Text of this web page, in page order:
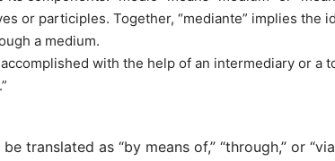
or participles. Together, “mediante” implies the
a medium.
with the help of an intermediary or a
translated as “by means of,” “through,” or